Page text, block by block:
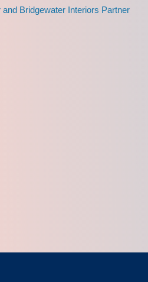
Bridgewater Interiors Partner